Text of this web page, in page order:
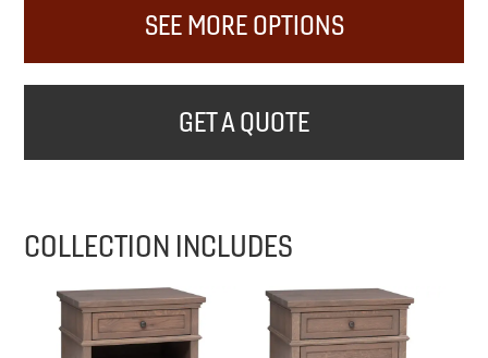
SEE MORE OPTIONS
GET A QUOTE
COLLECTION INCLUDES